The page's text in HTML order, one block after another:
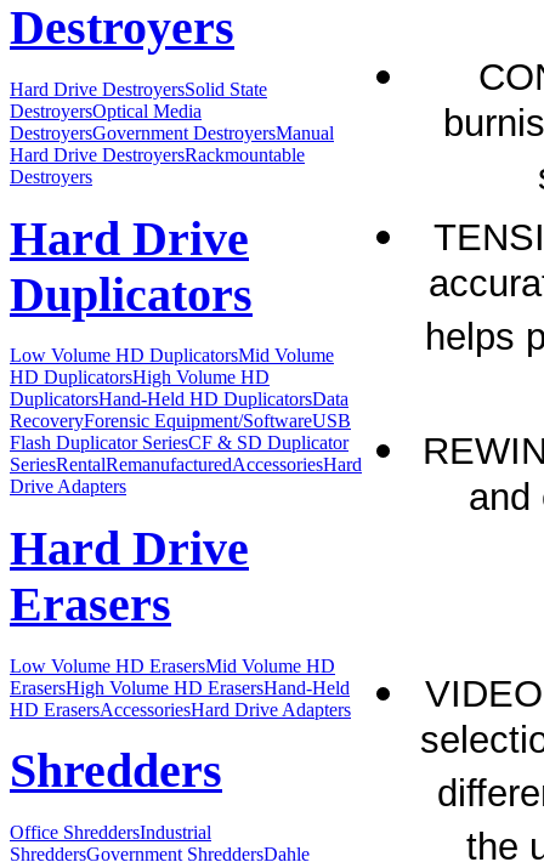
Destroyers
Hard Drive DestroyersSolid State
DestroyersOptical Media
DestroyersGovernment DestroyersManual
Hard Drive DestroyersRackmountable
Destroyers
Hard Drive
Duplicators
Low Volume HD DuplicatorsMid Volume
HD DuplicatorsHigh Volume HD
DuplicatorsHand-Held HD DuplicatorsData
RecoveryForensic Equipment/SoftwareUSB
Flash Duplicator SeriesCF & SD Duplicator
SeriesRentalRemanufacturedAccessoriesHard
Drive Adapters
Hard Drive
Erasers
Low Volume HD ErasersMid Volume HD
ErasersHigh Volume HD ErasersHand-Held
HD ErasersAccessoriesHard Drive Adapters
Shredders
Office ShreddersIndustrial
ShreddersGovernment ShreddersDahle
helps
and
the